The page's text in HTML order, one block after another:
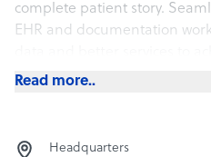
complete patient story.
EHR and documentation
financial results.
Read more..
Headquarters